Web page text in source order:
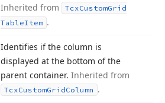
Inherited from
TcxCustomGrid
TableItem .
Identifies if the column is
displayed at the bottom of the
parent container. Inherited from
TcxCustomGridColumn .